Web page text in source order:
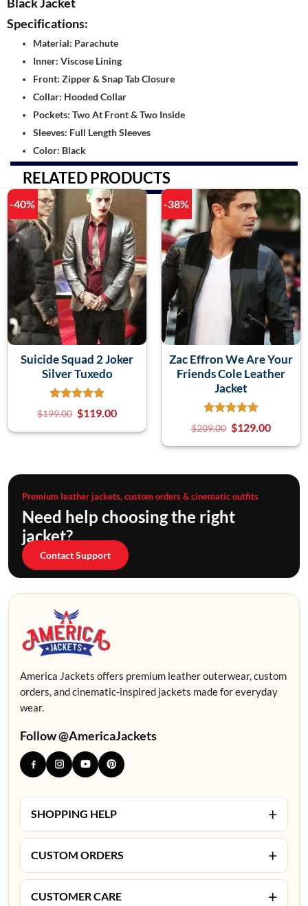
Specifications:
Material: Parachute
Inner: Viscose Lining
Front: Zipper & Snap Tab Closure
Collar: Hooded Collar
Pockets: Two At Front & Two Inside
Sleeves: Full Length Sleeves
Color: Black
RELATED PRODUCTS
-40%
Suicide Squad 2 Joker
Silver Tuxedo
$199.00 $119.00
-38%
Zac Effron We Are Your
Friends Cole Leather
Jacket
$209.00 $129.00
Premium leather jackets, custom orders & cinematic outfits
Need help choosing the right
jacket?
Contact Support
America Jackets offers premium leather outerwear, custom
orders, and cinematic-inspired jackets made for everyday
wear.
Follow @AmericaJackets
SHOPPING HELP +
CUSTOM ORDERS +
CUSTOMER CARE +